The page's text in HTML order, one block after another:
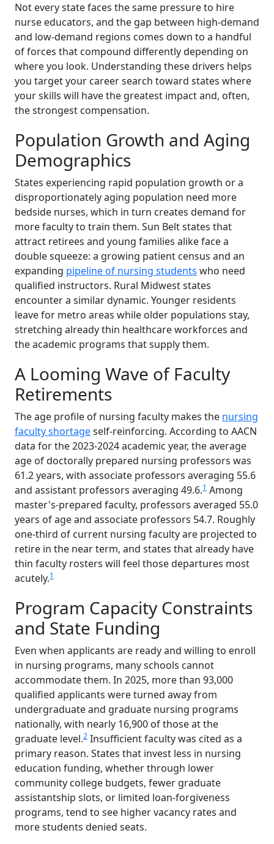
Not every state faces the same pressure to hire
nurse educators, and the gap between high-demand
and low-demand regions comes down to a handful
of forces that compound differently depending on
where you look. Understanding these drivers helps
you target your career search toward states where
your skills will have the greatest impact and, often,
the strongest compensation.
Population Growth and Aging
Demographics
States experiencing rapid population growth or a
disproportionately aging population need more
bedside nurses, which in turn creates demand for
more faculty to train them. Sun Belt states that
attract retirees and young families alike face a
double squeeze: a growing patient census and an
expanding pipeline of nursing students who need
qualified instructors. Rural Midwest states
encounter a similar dynamic. Younger residents
leave for metro areas while older populations stay,
stretching already thin healthcare workforces and
the academic programs that supply them.
A Looming Wave of Faculty
Retirements
The age profile of nursing faculty makes the nursing
faculty shortageself-reinforcing. According to AACN
data for the 2023-2024 academic year, the average
age of doctorally prepared nursing professors was
61.2 years, with associate professors averaging 55.6
and assistant professors averaging 49.6.1 Among
master's-prepared faculty, professors averaged 55.0
years of age and associate professors 54.7. Roughly
one-third of current nursing faculty are projected to
retire in the near term, and states that already have
thin faculty rosters will feel those departures most
acutely.1
Program Capacity Constraints
and State Funding
Even when applicants are ready and willing to enroll
in nursing programs, many schools cannot
accommodate them. In 2025, more than 93,000
qualified applicants were turned away from
undergraduate and graduate nursing programs
nationally, with nearly 16,900 of those at the
graduate level.2 Insufficient faculty was cited as a
primary reason. States that invest less in nursing
education funding, whether through lower
community college budgets, fewer graduate
assistantship slots, or limited loan-forgiveness
programs, tend to see higher vacancy rates and
more students denied seats.